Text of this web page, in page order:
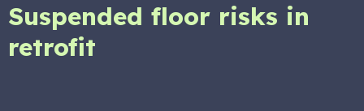
Suspended floor risks in
retrofit